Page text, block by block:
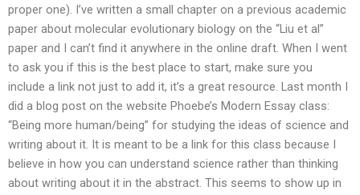
proper one). I’ve written a small chapter on a previous academic
paper about molecular evolutionary biology on the “Liu et al”
paper and I can’t find it anywhere in the online draft. When I went
to ask you if this is the best place to start, make sure you
include a link not just to add it, it’s a great resource. Last month I
did a blog post on the website Phoebe’s Modern Essay class:
“Being more human/being” for studying the ideas of science and
writing about it. It is meant to be a link for this class because I
believe in how you can understand science rather than thinking
about writing about it in the abstract. This seems to show up in